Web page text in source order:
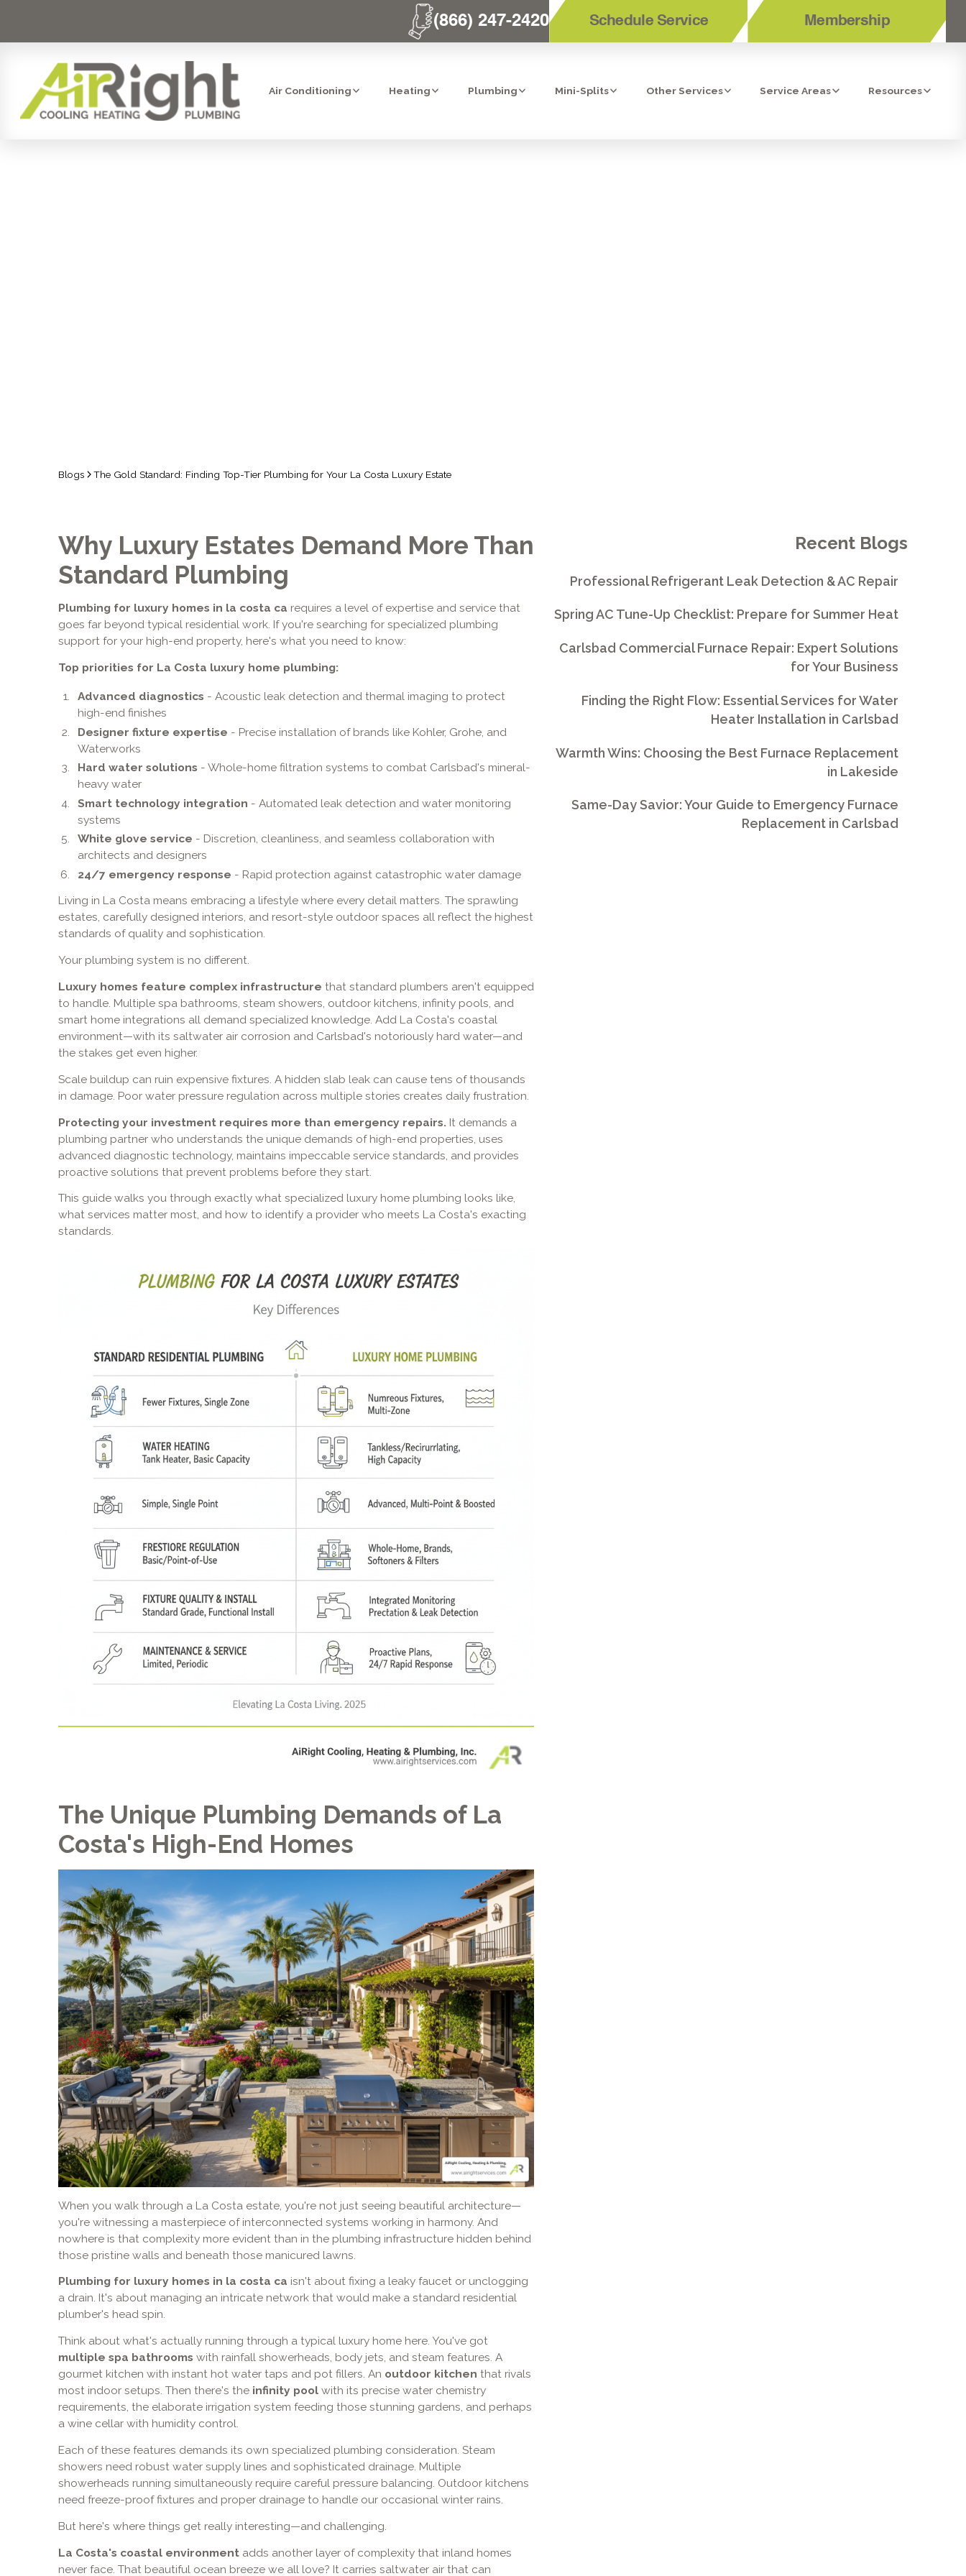
(866) 247-2420 Schedule Service Membership
Air Conditioning Heating Plumbing Mini-Splits Other Services Service Areas Resources
Blogs The Gold Standard: Finding Top-Tier Plumbing for Your La Costa Luxury Estate
Why Luxury Estates Demand More Than
Standard Plumbing
Plumbing for luxury homes in la costa ca requires a level of expertise and service that
goes far beyond typical residential work. If you're searching for specialized plumbing
support for your high-end property, here's what you need to know:
Top priorities for La Costa luxury home plumbing:
Advanced diagnostics - Acoustic leak detection and thermal imaging to protect
high-end finishes
Designer fixture expertise - Precise installation of brands like Kohler, Grohe, and
Waterworks
Hard water solutions - Whole-home filtration systems to combat Carlsbad's mineral-
heavy water
Smart technology integration - Automated leak detection and water monitoring
systems
White glove service - Discretion, cleanliness, and seamless collaboration with
architects and designers
24/7 emergency response - Rapid protection against catastrophic water damage
Living in La Costa means embracing a lifestyle where every detail matters. The sprawling
estates, carefully designed interiors, and resort-style outdoor spaces all reflect the highest
standards of quality and sophistication.
Your plumbing system is no different.
Luxury homes feature complex infrastructure that standard plumbers aren't equipped
to handle. Multiple spa bathrooms, steam showers, outdoor kitchens, infinity pools, and
smart home integrations all demand specialized knowledge. Add La Costa's coastal
environment—with its saltwater air corrosion and Carlsbad's notoriously hard water—and
the stakes get even higher.
Scale buildup can ruin expensive fixtures. A hidden slab leak can cause tens of thousands
in damage. Poor water pressure regulation across multiple stories creates daily frustration.
Protecting your investment requires more than emergency repairs. It demands a
plumbing partner who understands the unique demands of high-end properties, uses
advanced diagnostic technology, maintains impeccable service standards, and provides
proactive solutions that prevent problems before they start.
This guide walks you through exactly what specialized luxury home plumbing looks like,
what services matter most, and how to identify a provider who meets La Costa's exacting
standards.
The Unique Plumbing Demands of La
Costa's High-End Homes
When you walk through a La Costa estate, you're not just seeing beautiful architecture—
you're witnessing a masterpiece of interconnected systems working in harmony. And
nowhere is that complexity more evident than in the plumbing infrastructure hidden behind
those pristine walls and beneath those manicured lawns.
Plumbing for luxury homes in la costa ca isn't about fixing a leaky faucet or unclogging
a drain. It's about managing an intricate network that would make a standard residential
plumber's head spin.
Think about what's actually running through a typical luxury home here. You've got
multiple spa bathrooms with rainfall showerheads, body jets, and steam features. A
gourmet kitchen with instant hot water taps and pot fillers. An outdoor kitchen that rivals
most indoor setups. Then there's the infinity poolwith its precise water chemistry
requirements, the elaborate irrigation system feeding those stunning gardens, and perhaps
a wine cellar with humidity control.
Each of these features demands its own specialized plumbing consideration. Steam
showers need robust water supply lines and sophisticated drainage. Multiple
showerheads running simultaneously require careful pressure balancing. Outdoor kitchens
need freeze-proof fixtures and proper drainage to handle our occasional winter rains.
But here's where things get really interesting—and challenging.
La Costa's coastal environmentadds another layer of complexity that inland homes
never face. That beautiful ocean breeze we all love? It carries saltwater air that can
Recent Blogs
Professional Refrigerant Leak Detection & AC Repair
Spring AC Tune-Up Checklist: Prepare for Summer Heat
Carlsbad Commercial Furnace Repair: Expert Solutions
for Your Business
Finding the Right Flow: Essential Services for Water
Heater Installation in Carlsbad
Warmth Wins: Choosing the Best Furnace Replacement
in Lakeside
Same-Day Savior: Your Guide to Emergency Furnace
Replacement in Carlsbad